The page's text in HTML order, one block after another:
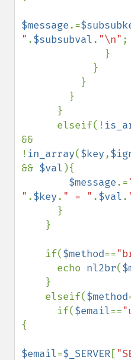
$message.=
" .$subsubval. "\n" ;
      elseif(!
&&
! in_array($key,
&& $val ){
$message.=
" .$key. " = " .$val.
    if(
$method==
      echo
nl2br(
    elseif(
$method
      if(
$email==
{
$email=$_SERVER[